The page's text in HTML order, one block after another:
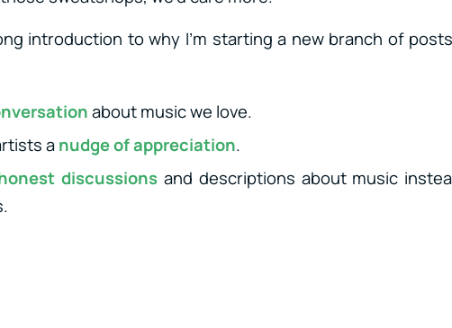
introduction to why I’m starting a new branch of
about music we love.
anudge of appreciation.
discussions and descriptions about music